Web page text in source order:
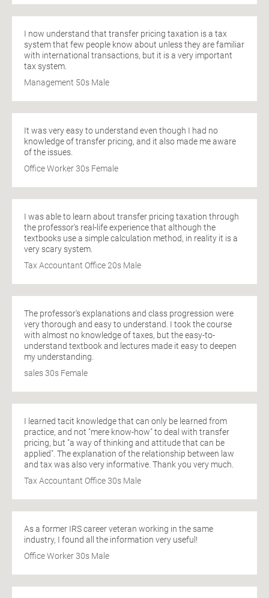
I now understand that transfer pricing taxation is a tax
system that few people know about unless they are familiar
with international transactions, but it is a very important
tax system.
Management 50s Male
It was very easy to understand even though I had no
knowledge of transfer pricing, and it also made me aware
of the issues.
Office Worker 30s Female
I was able to learn about transfer pricing taxation through
the professor's real-life experience that although the
textbooks use a simple calculation method, in reality it is a
very scary system.
Tax Accountant Office 20s Male
The professor's explanations and class progression were
very thorough and easy to understand. I took the course
with almost no knowledge of taxes, but the easy-to-
understand textbook and lectures made it easy to deepen
my understanding.
sales 30s Female
I learned tacit knowledge that can only be learned from
practice, and not "mere know-how" to deal with transfer
pricing, but "a way of thinking and attitude that can be
applied". The explanation of the relationship between law
and tax was also very informative. Thank you very much.
Tax Accountant Office 30s Male
As a former IRS career veteran working in the same
industry, I found all the information very useful!
Office Worker 30s Male